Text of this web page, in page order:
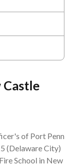
Castle
of Port Penn
(Delaware City)
School in New